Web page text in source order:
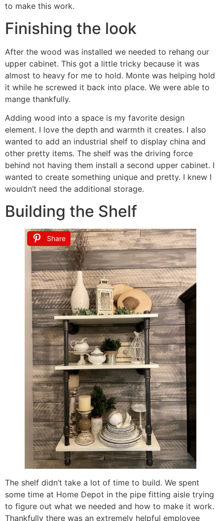
to make this work.
Finishing the look
After the wood was installed we needed to rehang our
upper cabinet. This got a little tricky because it was
almost to heavy for me to hold. Monte was helping hold
it while he screwed it back into place. We were able to
mange thankfully.
Adding wood into a space is my favorite design
element. I love the depth and warmth it creates. I also
wanted to add an industrial shelf to display china and
other pretty items. The shelf was the driving force
behind not having them install a second upper cabinet. I
wanted to create something unique and pretty. I knew I
wouldn’t need the additional storage.
Building the Shelf
Share
The shelf didn’t take a lot of time to build. We spent
some time at Home Depot in the pipe fitting aisle trying
to figure out what we needed and how to make it work.
Thankfully there was an extremely helpful employee